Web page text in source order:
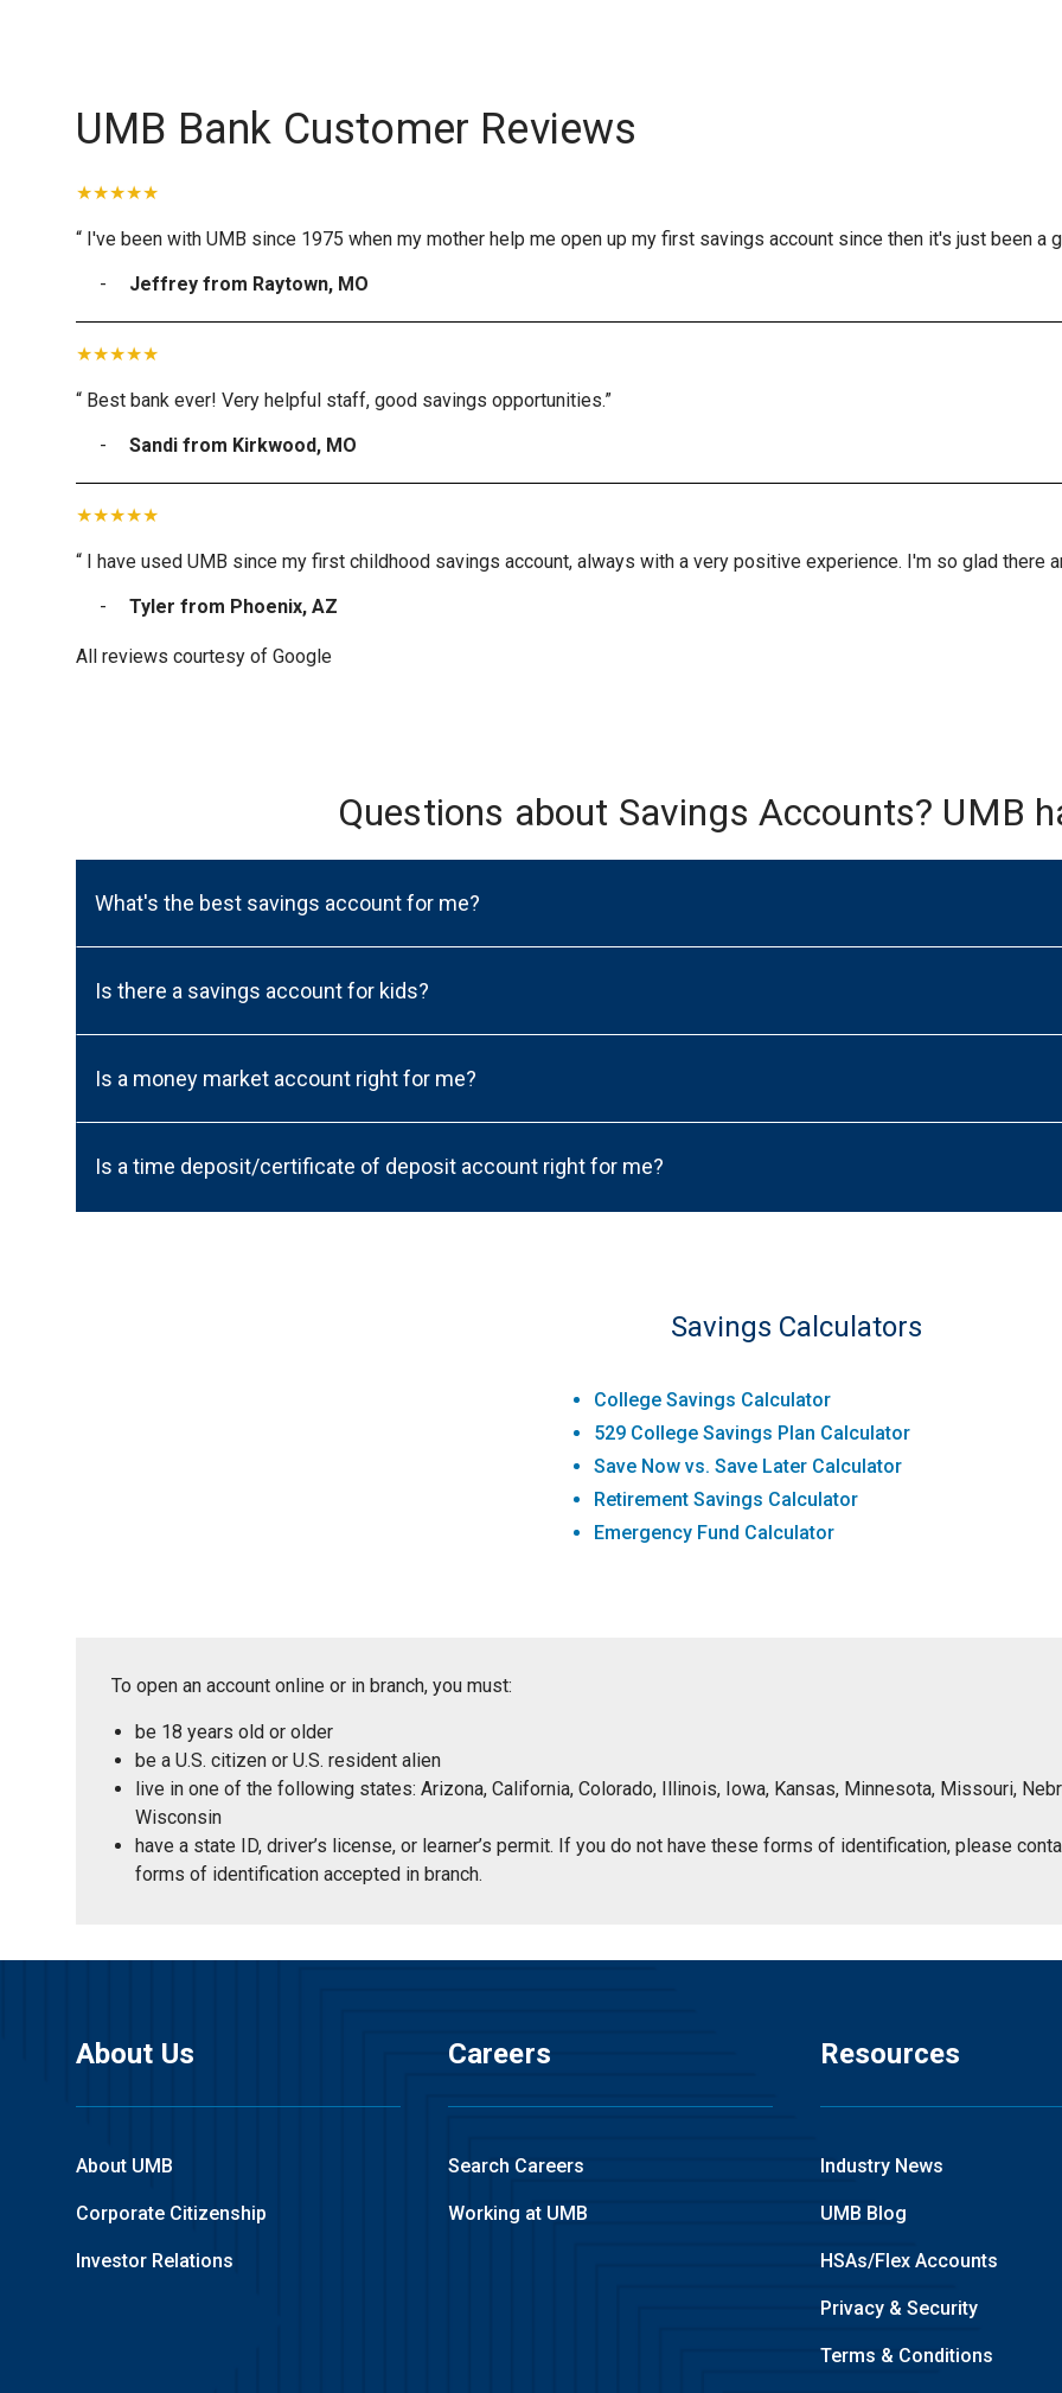
UMB Bank Customer Reviews
“ I've been with UMB since 1975 when my mother help me open up my first savings account since then it's just been a
Jeffrey from Raytown, MO
“ Best bank ever! Very helpful staff, good savings opportunities.”
Sandi from Kirkwood, MO
“ I have used UMB since my first childhood savings account, always with a very positive experience. I'm so glad there
Tyler from Phoenix, AZ
All reviews courtesy of Google
Questions about Savings Accounts? UMB
What's the best savings account for me?
Is there a savings account for kids?
Is a money market account right for me?
Is a time deposit/certificate of deposit account right for me?
Savings Calculators
College Savings Calculator
529 College Savings Plan Calculator
Save Now vs. Save Later Calculator
Retirement Savings Calculator
Emergency Fund Calculator
To open an account online or in branch, you must:
be 18 years old or older
be a U.S. citizen or U.S. resident alien
live in one of the following states: Arizona, California, Colorado, Illinois, Iowa, Kansas, Minnesota, Missouri,
Wisconsin
have a state ID, driver’s license, or learner’s permit. If you do not have these forms of identification, please
forms of identification accepted in branch.
About Us
About UMB
Corporate Citizenship
Investor Relations
Careers
Search Careers
Working at UMB
Resources
Industry News
UMB Blog
HSAs/Flex Accounts
Privacy & Security
Terms & Conditions